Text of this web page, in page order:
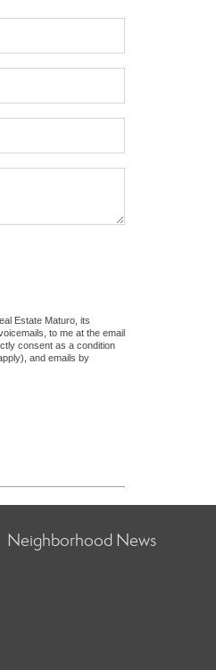
Estate Maturo, its
to me at the email
consent as a condition
and emails by
Neighborhood News